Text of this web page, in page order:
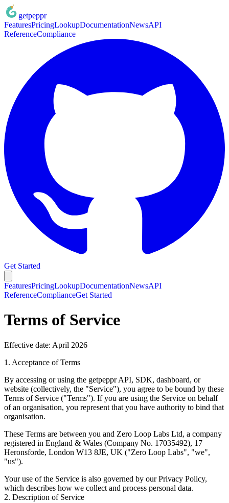
getpeppr
FeaturesPricingLookupDocumentationNewsAPI
ReferenceCompliance
Get Started
FeaturesPricingLookupDocumentationNewsAPI
ReferenceComplianceGet Started
Terms of Service
Effective date: April 2026
1. Acceptance of Terms
By accessing or using the getpeppr API, SDK, dashboard, or
website (collectively, the "Service"), you agree to be bound by these
Terms of Service ("Terms"). If you are using the Service on behalf
of an organisation, you represent that you have authority to bind that
organisation.
These Terms are between you and Zero Loop Labs Ltd, a company
registered in England & Wales (Company No. 17035492), 17
Heronsforde, London W13 8JE, UK ("Zero Loop Labs", "we",
"us").
Your use of the Service is also governed by ourPrivacy Policy,
which describes how we collect and process personal data.
2. Description of Service